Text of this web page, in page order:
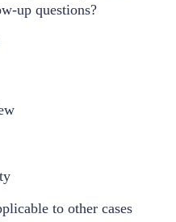
up questions?
to other cases